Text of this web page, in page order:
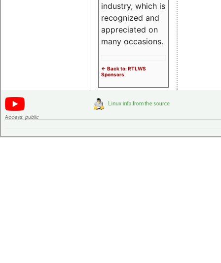
industry, which is
recognized and
appreciated on
many occasions.
<- Back to: RTLWS
Sponsors
Access: public